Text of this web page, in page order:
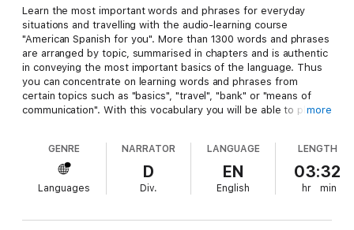
Learn the most important words and phrases for everyday
situations and travelling with the audio-learning course
"American Spanish for you". More than 1300 words and phrases
are arranged by topic, summarised in chapters and is authentic
in conveying the most important basics of the language. Thus
you can concentrate on learning words and phrases from
certain topics such as "basics", "travel", "bank" or "means of
communication". With this vocabulary you will be able to place
will receive all words and phrases as a PDF file which can be
added to your library after the purchase – to print, fold and
take along. It makes learning fun and provides intensive
preparation for your next trip!
The PDF booklet that accompanies this selection will be
more
GENRE
Languages
NARRATOR
D
Div.
LANGUAGE
EN
English
LENGTH
03:32
hr min